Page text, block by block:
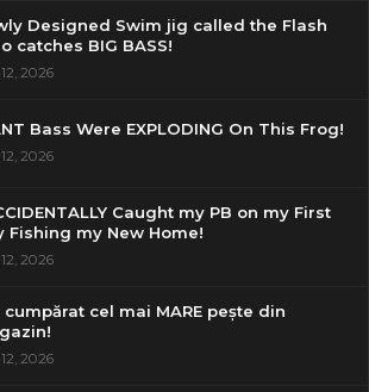
Designed Swim jig called the Flash
catches BIG BASS!
2026
Bass Were EXPLODING On This Frog!
2026
Caught my PB on my First
Fishing my New Home!
2026
cumpărat cel mai MARE pește din
2026